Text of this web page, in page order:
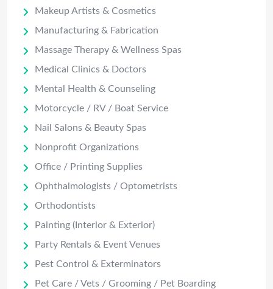
Makeup Artists & Cosmetics
Manufacturing & Fabrication
Massage Therapy & Wellness Spas
Medical Clinics & Doctors
Mental Health & Counseling
Motorcycle / RV / Boat Service
Nail Salons & Beauty Spas
Nonprofit Organizations
Office / Printing Supplies
Ophthalmologists / Optometrists
Orthodontists
Painting (Interior & Exterior)
Party Rentals & Event Venues
Pest Control & Exterminators
Pet Care / Vets / Grooming / Pet Boarding